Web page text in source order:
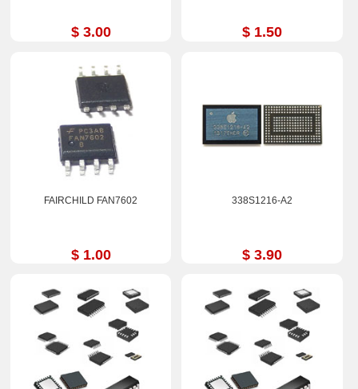
$ 3.00 $ 1.50
FAIRCHILD FAN7602
$ 1.00
338S1216-A2
$ 3.90